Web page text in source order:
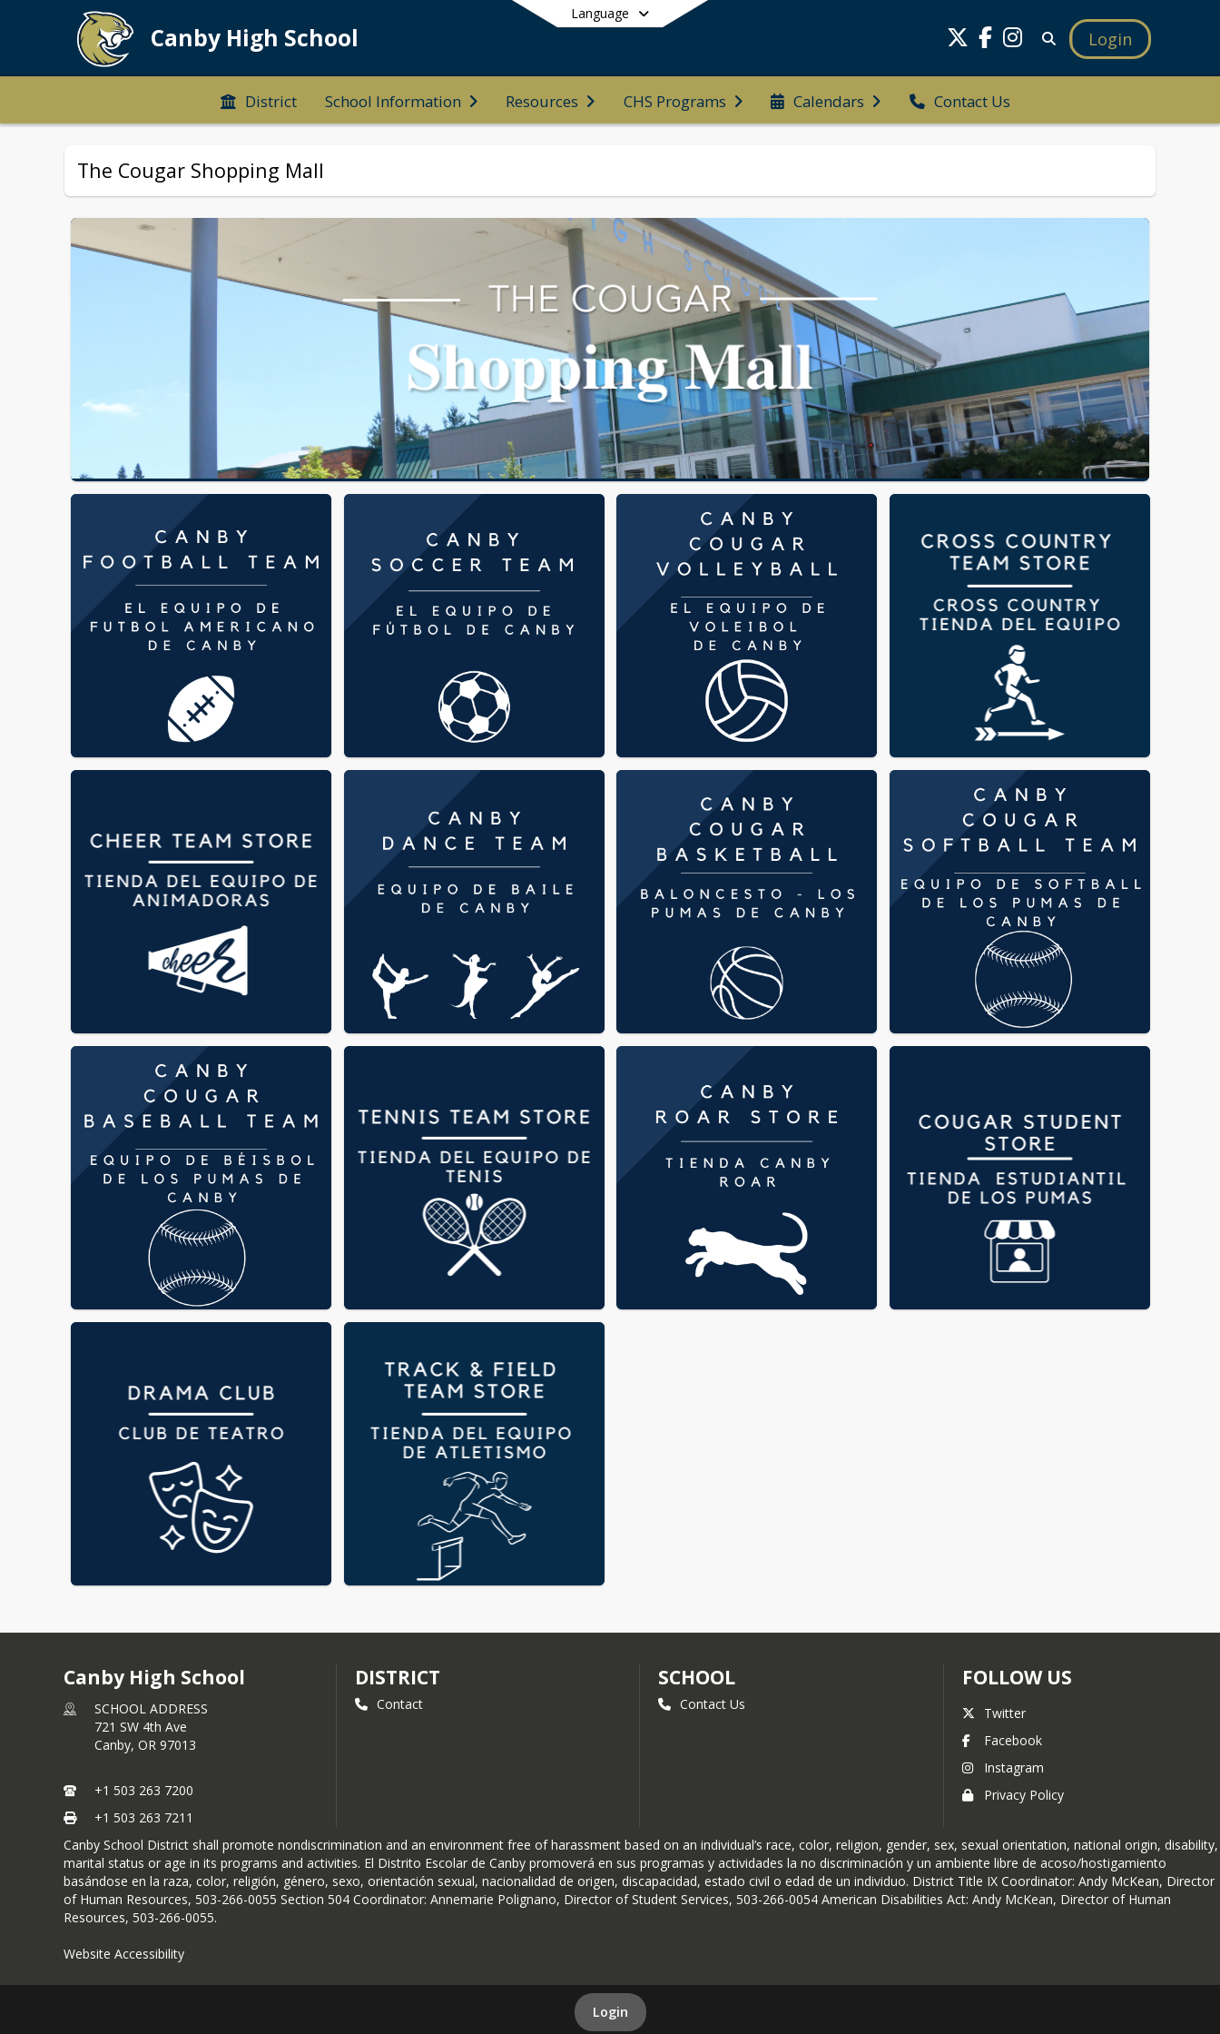
Language
Canby High School Login
District School Information Resources CHS Programs Calendars Contact Us
End of main menu
The Cougar Shopping Mall
Canby High School
SCHOOL ADDRESS
721 SW 4th Ave
Canby, OR 97013
+1 503 263 7200
+1 503 263 7211
DISTRICT
Contact
SCHOOL
Contact Us
FOLLOW US
Twitter
Facebook
Instagram
Privacy Policy
Canby School District shall promote nondiscrimination and an environment free of harassment based on an individual’s race, color, religion, gender, sex, sexual orientation, national origin, disability,
marital status or age in its programs and activities. El Distrito Escolar de Canby promoverá en sus programas y actividades la no discriminación y un ambiente libre de acoso/hostigamiento
basándose en la raza, color, religión, género, sexo, orientación sexual, nacionalidad de origen, discapacidad, estado civil o edad de un individuo. District Title IX Coordinator: Andy McKean, Director
of Human Resources, 503-266-0055 Section 504 Coordinator: Annemarie Polignano, Director of Student Services, 503-266-0054 American Disabilities Act: Andy McKean, Director of Human
Resources, 503-266-0055.
Website Accessibility
Login